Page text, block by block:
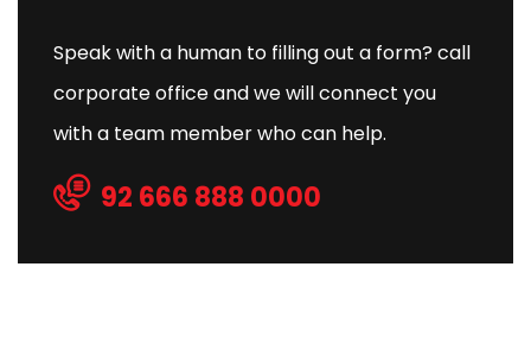
Speak with a human to filling out a form? call
corporate office and we will connect you
with a team member who can help.
92 666 888 0000